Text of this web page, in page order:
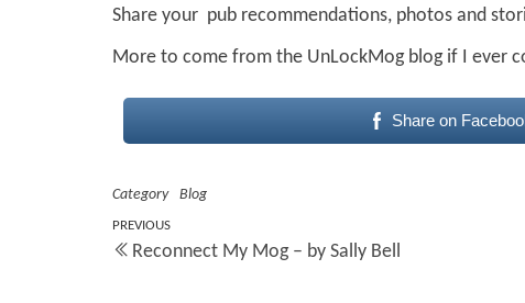
Share your pub recommendations, photos and
More to come from the UnLockMog blog if I ever
Share on
Category Blog
Post
navigation
Previous
Post
PREVIOUS
Reconnect My Mog – by Sally Bell